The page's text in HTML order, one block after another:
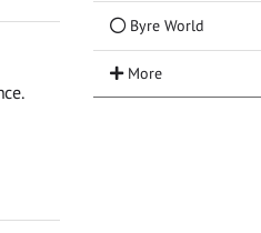
Byre World